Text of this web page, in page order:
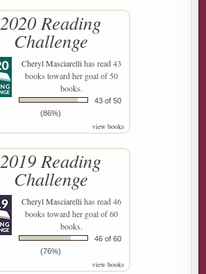
2020 Reading
Challenge
Cheryl Masciarellihas read 43
books toward her goal of 50
books.
43 of 50
(86%)
view books
2019 Reading
Challenge
Cheryl Masciarellihas read 46
books toward her goal of 60
books.
46 of 60
(76%)
view books